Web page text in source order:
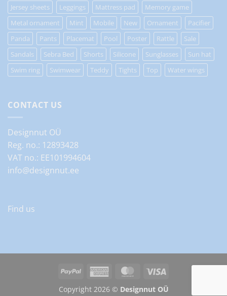
Jersey sheets
Leggings Mattress pad
Memory game
Metal ornament
Mint Mobile New Ornament
Pacifier
Panda
Pants Placemat Pool Poster Rattle
Sale
Sandals
Sebra Bed Shorts Silicone Sunglasses
Sun hat
Swim ring
Swimwear Teddy Tights Top Water wings
CONTACT US
Designnut OÜ
Reg. no.: 12893428
VAT no.: EE101994604
info@designnut.ee
Find us
PayPal
American MasterCard
Copyright 2026 © Designnut OÜ